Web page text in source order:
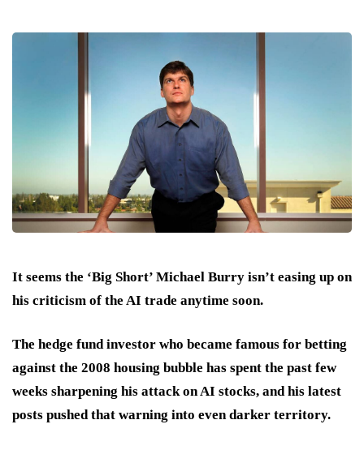
It seems the ‘Big Short’ Michael Burry isn’t easing up on
his criticism of the AI trade anytime soon.
The hedge fund investor who became famous for betting
against the 2008 housing bubble has spent the past few
weeks sharpening his attack on AI stocks, and his latest
posts pushed that warning into even darker territory.